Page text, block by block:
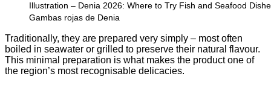
Illustration – Denia 2026: Where to Try Fish and Seafood
Gambas rojas de Denia
Traditionally, they are prepared very simply – most often
boiled in seawater or grilled to preserve their natural flavour.
This minimal preparation is what makes the product one of
the region’s most recognisable delicacies.